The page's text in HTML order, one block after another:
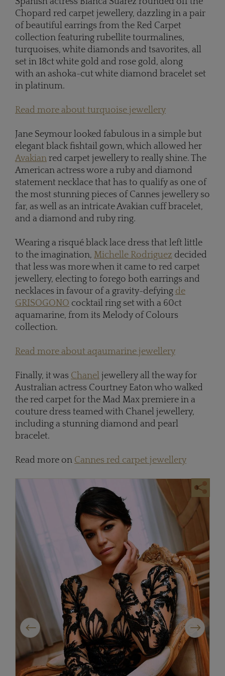
Chopard red carpet jewellery, dazzling in a pair
of beautiful earrings from the Red Carpet
collection featuring rubellite tourmalines,
turquoises, white diamonds and tsavorites, all
set in 18ct white gold and rose gold, along
with an ashoka-cut white diamond bracelet set
in platinum.
Read more about turquoise jewellery
Jane Seymour looked fabulous in a simple but
elegant black fishtail gown, which allowed her
Avakian red carpet jewellery to really shine. The
American actress wore a ruby and diamond
statement necklace that has to qualify as one of
the most stunning pieces of Cannes jewellery so
far, as well as an intricate Avakian cuff bracelet,
and a diamond and ruby ring.
Wearing a risqué black lace dress that left little
to the imagination, Michelle Rodriguez decided
that less was more when it came to red carpet
jewellery, electing to forego both earrings and
necklaces in favour of a gravity-defying de
GRISOGONO cocktail ring set with a 60ct
aquamarine, from its Melody of Colours
collection.
Read more about aqaumarine jewellery
Finally, it was Chanel jewellery all the way for
Australian actress Courtney Eaton who walked
the red carpet for the Mad Max premiere in a
couture dress teamed with Chanel jewellery,
including a stunning diamond and pearl
bracelet.
Read more on Cannes red carpet jewellery
Previous Next